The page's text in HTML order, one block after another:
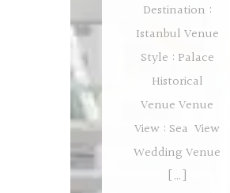
Destination :
Istanbul Venue
Style : Palace
Historical
Venue Venue
View : Sea View
Wedding Venue
[…]